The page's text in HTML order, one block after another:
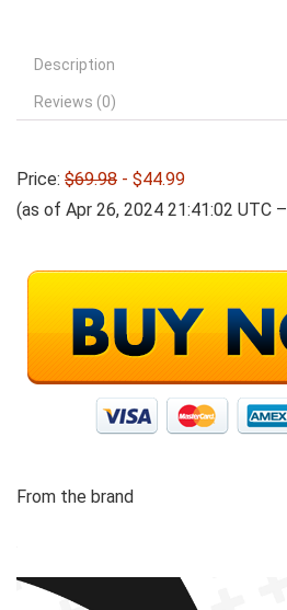
Description
Reviews (0)
Price: $69.98 - $44.99
(as of Apr 26, 2024 21:41:02 UTC –
From the brand